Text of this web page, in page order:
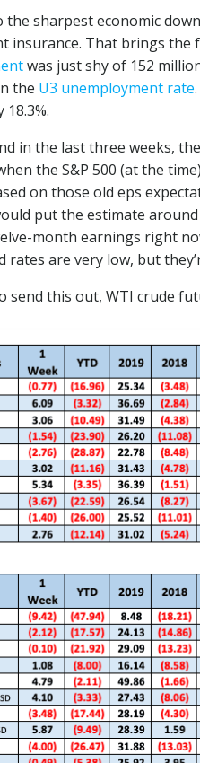
the sharpest economic
insurance. That brings
was just shy of 152
the U3 unemployment rate
in the last three weeks,
the S&P 500 (at the
on those old eps
put the estimate
month earnings right
rates are very low, but
this out, WTI crude